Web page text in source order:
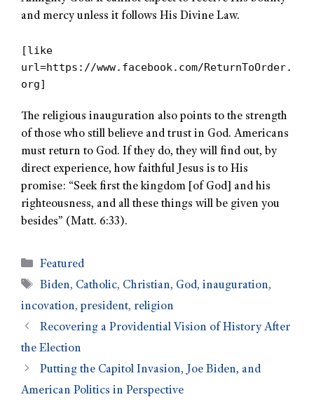
and mercy unless it follows His Divine Law.
[like
url=https://www.facebook.com/ReturnToOrder.
org]
The religious inauguration also points to the strength
of those who still believe and trust in God. Americans
must return to God. If they do, they will find out, by
direct experience, how faithful Jesus is to His
promise: “Seek first the kingdom [of God] and his
righteousness, and all these things will be given you
besides” (Matt. 6:33).
Featured
Biden, Catholic, Christian, God,inauguration,
incovation, president, religion
Recovering a Providential Vision of History After
the Election
Putting the Capitol Invasion, Joe Biden, and
American Politics in Perspective